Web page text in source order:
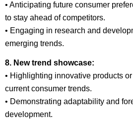
• Anticipating future consumer
to stay ahead of competitors.
• Engaging in research and
emerging trends.
8. New trend showcase:
• Highlighting innovative products
current consumer trends.
• Demonstrating adaptability and
development.